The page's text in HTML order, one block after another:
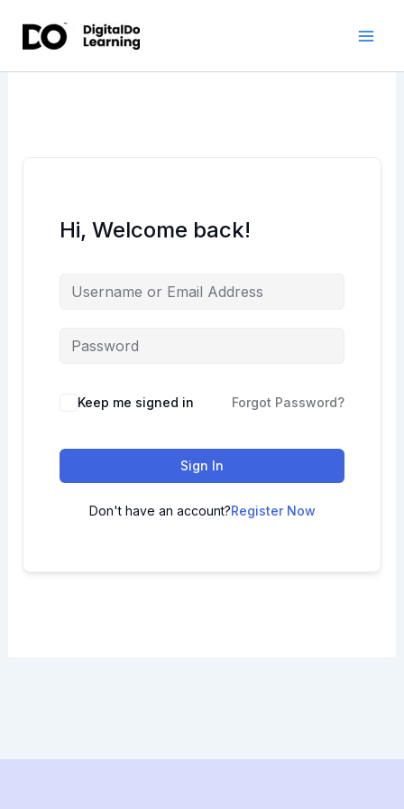
content
Hi, Welcome back!
Keep me signed in Forgot Password?
Sign In
Don't have an account?Register Now